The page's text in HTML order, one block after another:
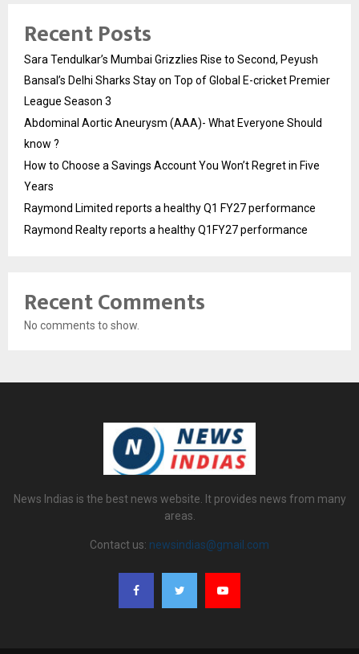
Recent Posts
Sara Tendulkar’s Mumbai Grizzlies Rise to Second, Peyush
Bansal’s Delhi Sharks Stay on Top of Global E-cricket Premier
League Season 3
Abdominal Aortic Aneurysm (AAA)- What Everyone Should
know ?
How to Choose a Savings Account You Won’t Regret in Five
Years
Raymond Limited reports a healthy Q1 FY27 performance
Raymond Realty reports a healthy Q1FY27 performance
Recent Comments
No comments to show.
News Indias is the best news website. It provides news from many
areas.
Contact us: newsindias@gmail.com